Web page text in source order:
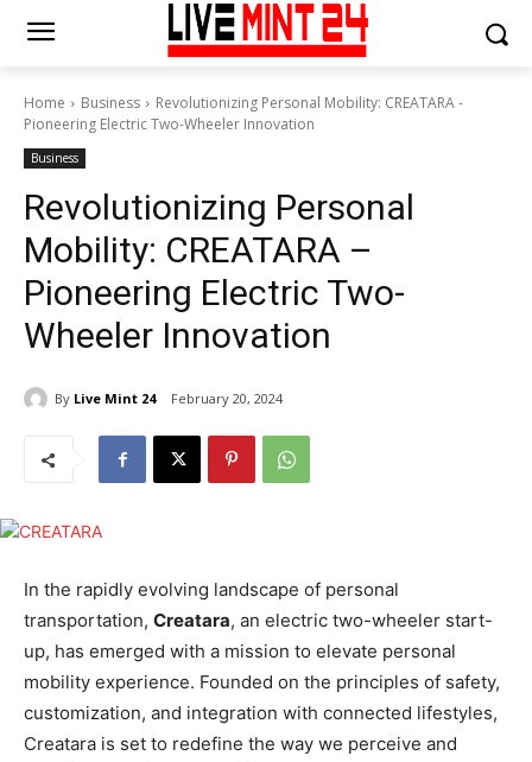
Home Business
Revolutionizing Personal Mobility: CREATARA -
Pioneering Electric Two-Wheeler Innovation
Business
Revolutionizing Personal
Mobility: CREATARA –
Pioneering Electric Two-
Wheeler Innovation
By Live Mint 24 February 20, 2024
In the rapidly evolving landscape of personal
transportation, Creatara, an electric two-wheeler start-
up, has emerged with a mission to elevate personal
mobility experience. Founded on the principles of safety,
customization, and integration with connected lifestyles,
Creatara is set to redefine the way we perceive and